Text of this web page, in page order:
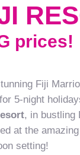
prices!
Fiji
5-night
, in bustling
at the
setting!